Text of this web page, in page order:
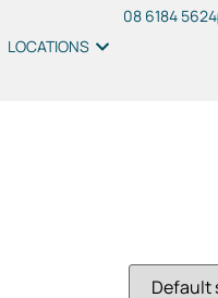
LOCATIONS
08 6184 5624